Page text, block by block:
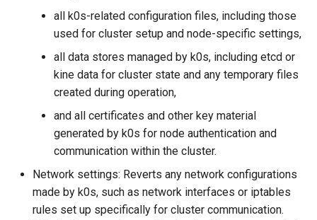
IPv4/IPv6 dual-stack
networking
IPv6 single-stack networking
Control Plane High Availability
Node-local load balancing
Control plane load balancing
Shell Completion
all k0s-related configuration files, including those
used for cluster setup and node-specific settings,
all data stores managed by k0s, including etcd or
kine data for cluster state and any temporary files
created during operation,
and all certificates and other key material
generated by k0s for node authentication and
communication within the cluster.
Network settings: Reverts any network configurations
made by k0s, such as network interfaces or iptables
rules set up specifically for cluster communication.